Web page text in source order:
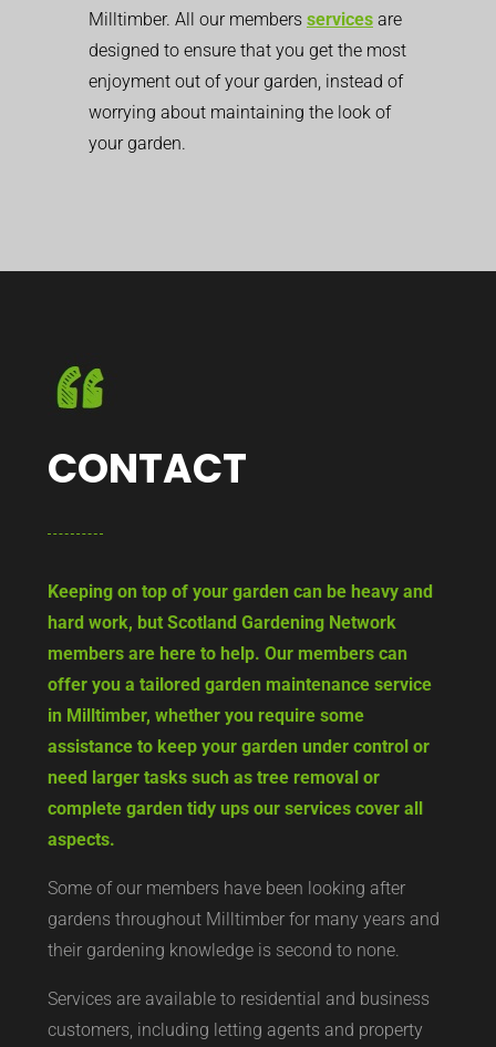
Milltimber. All our members services are
designed to ensure that you get the most
enjoyment out of your garden, instead of
worrying about maintaining the look of
your garden.
CONTACT
Keeping on top of your garden can be heavy and
hard work, but Scotland Gardening Network
members are here to help. Our members can
offer you a tailored garden maintenance service
in Milltimber, whether you require some
assistance to keep your garden under control or
need larger tasks such as tree removal or
complete garden tidy ups our services cover all
aspects.
Some of our members have been looking after
gardens throughout Milltimber for many years and
their gardening knowledge is second to none.
Services are available to residential and business
customers, including letting agents and property